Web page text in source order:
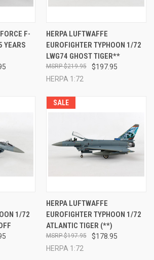
F-
YEARS
HERPA LUFTWAFFE
EUROFIGHTER TYPHOON 1/72
LWG74 GHOST TIGER**
$197.95
$219.95
HERPA 1:72
1/72
SALE
HERPA LUFTWAFFE
EUROFIGHTER TYPHOON 1/72
ATLANTIC TIGER (**)
$178.95
$197.95
HERPA 1:72